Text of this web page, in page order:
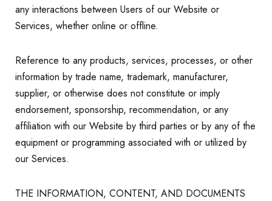
any interactions between Users of our Website or
Services, whether online or offline.
Reference to any products, services, processes, or other
information by trade name, trademark, manufacturer,
supplier, or otherwise does not constitute or imply
endorsement, sponsorship, recommendation, or any
affiliation with our Website by third parties or by any of the
equipment or programming associated with or utilized by
our Services.
THE INFORMATION, CONTENT, AND DOCUMENTS